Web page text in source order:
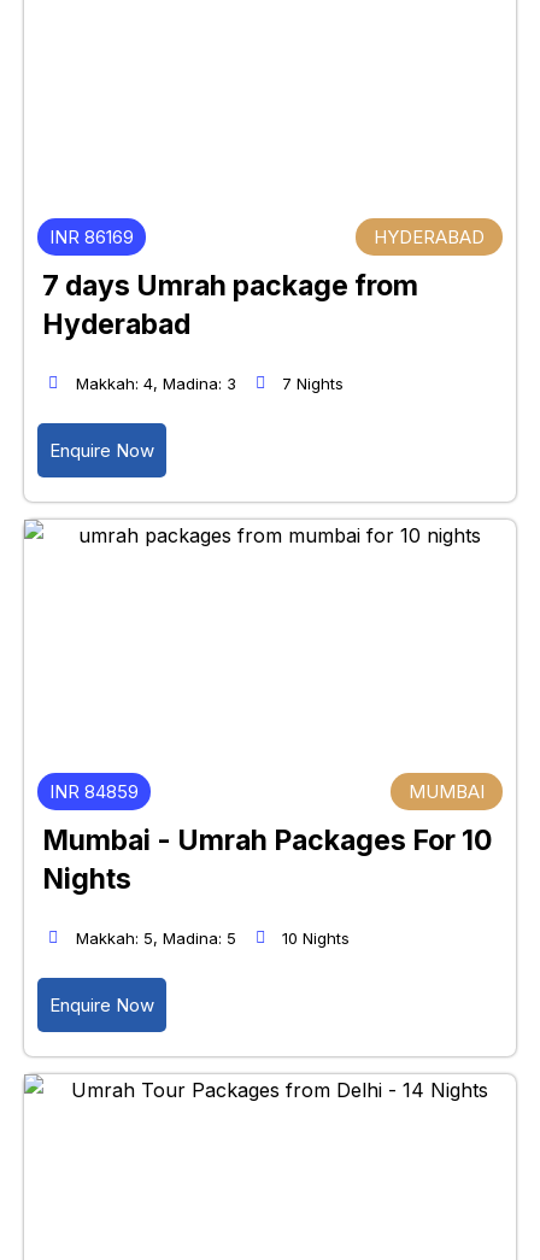
INR 86169 HYDERABAD
7 days Umrah package from
Hyderabad
Makkah: 4, Madina: 3 7 Nights
Enquire Now
INR 84859 MUMBAI
Mumbai - Umrah Packages For 10
Nights
Makkah: 5, Madina: 5 10 Nights
Enquire Now